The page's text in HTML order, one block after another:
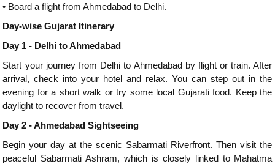
• Board a flight from Ahmedabad to Delhi.
Day-wise Gujarat Itinerary
Day 1 - Delhi to Ahmedabad
Start your journey from Delhi to Ahmedabad by flight or train. After
arrival, check into your hotel and relax. You can step out in the
evening for a short walk or try some local Gujarati food. Keep the
daylight to recover from travel.
Day 2 - Ahmedabad Sightseeing
Begin your day at the scenic Sabarmati Riverfront. Then visit the
peaceful Sabarmati Ashram, which is closely linked to Mahatma